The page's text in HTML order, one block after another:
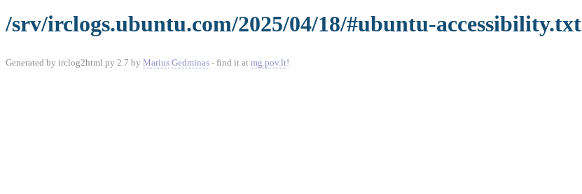
/srv/irclogs.ubuntu.com/2025/04/18/#ubuntu-accessibility.txt
Generated by irclog2html.py 2.7 by Marius Gedminas - find it at mg.pov.lt!